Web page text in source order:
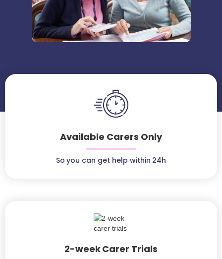
Available Carers Only
So you can get help within 24h
2-week Carer Trials